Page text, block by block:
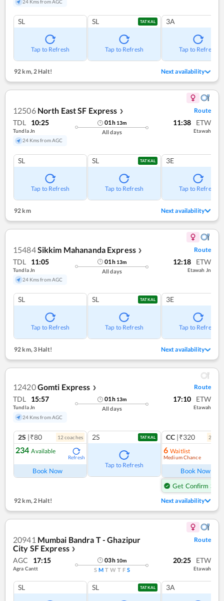
24 Kms from AGC
SL
Tap to Refresh
SL TATKAL
Tap to Refresh
3A
Tap to Refresh
92 km,2 Halt! Next availability
12506 North East SF Express ❯ Route
TDL 10:25
Tundla Jn
24 Kms from AGC
01h 13m
All days
11:38 ETW
Etawah
SL
Tap to Refresh
SL TATKAL
Tap to Refresh
3E
Tap to Refresh
92 km Next availability
15484Sikkim Mahananda Express ❯ Route
TDL 11:05
Tundla Jn
24 Kms from AGC
01h 13m
All days
12:18 ETW
Etawah Jn
SL
Tap to Refresh
SL TATKAL
Tap to Refresh
3E
Tap to Refresh
92 km,3 Halt! Next availability
12420Gomti Express ❯ Route
TDL 15:57
Tundla Jn
24 Kms from AGC
01h 13m
All days
17:10 ETW
Etawah
2S |₹80 12 coaches
234 Available
Refresh
Book Now
2S TATKAL
Tap to Refresh
CC |₹320 2
6 Waitlist
Medium Chance
Book Now
Get Confirm Seat
92 km, 2 Halt! Next availability
20941 Mumbai Bandra T - Ghazipur
City SF Express ❯
Route
AGC 17:15
Agra Cantt
03h 10m
S M T W T F S
20:25 ETW
Etawah
SL SL TATKAL 3A